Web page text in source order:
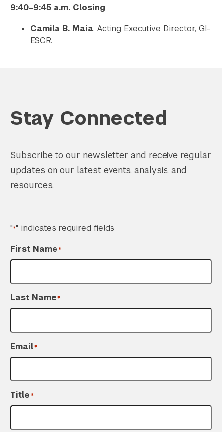
9:40–9:45 a.m. Closing
Camila B. Maia, Acting Executive Director, GI-
ESCR.
Stay Connected
Subscribe to our newsletter and receive regular
updates on our latest events, analysis, and
resources.
"*" indicates required fields
First Name*
Last Name*
Email*
Title*